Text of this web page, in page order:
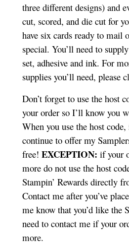
three different designs) and
cut, scored, and die cut for
have six cards ready to mail
special. You’ll need to
set, adhesive and ink. For
supplies you’ll need, please
Don’t forget to use the host
your order so I’ll know you
When you use the host
continue to offer my
free! EXCEPTION: if your
more do not use the host
Stampin’ Rewards directly
Contact me after you’ve
me know that you’d like the
need to contact me if your
more.